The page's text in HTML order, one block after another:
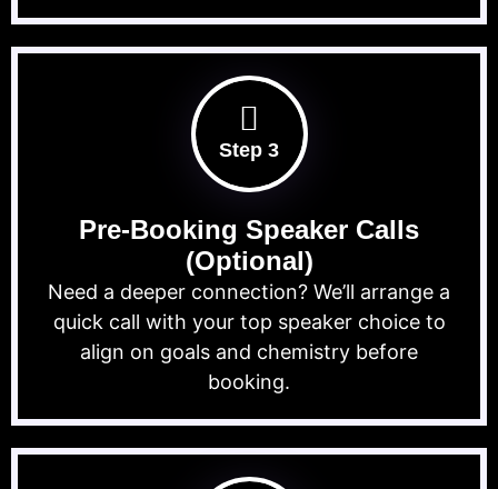
Step 3
Pre-Booking Speaker Calls
(Optional)
Need a deeper connection? We’ll arrange a
quick call with your top speaker choice to
align on goals and chemistry before
booking.